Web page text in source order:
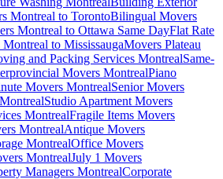
Montreal to TorontoBilingual Movers
Montreal to Ottawa Same DayFlat Rate
to MississaugaMovers Plateau
and Packing Services MontrealSame-
Movers MontrealPiano
Movers MontrealSenior Movers
Studio Apartment Movers
MontrealFragile Items Movers
MontrealAntique Movers
MontrealOffice Movers
MontrealJuly 1 Movers
Managers MontrealCorporate